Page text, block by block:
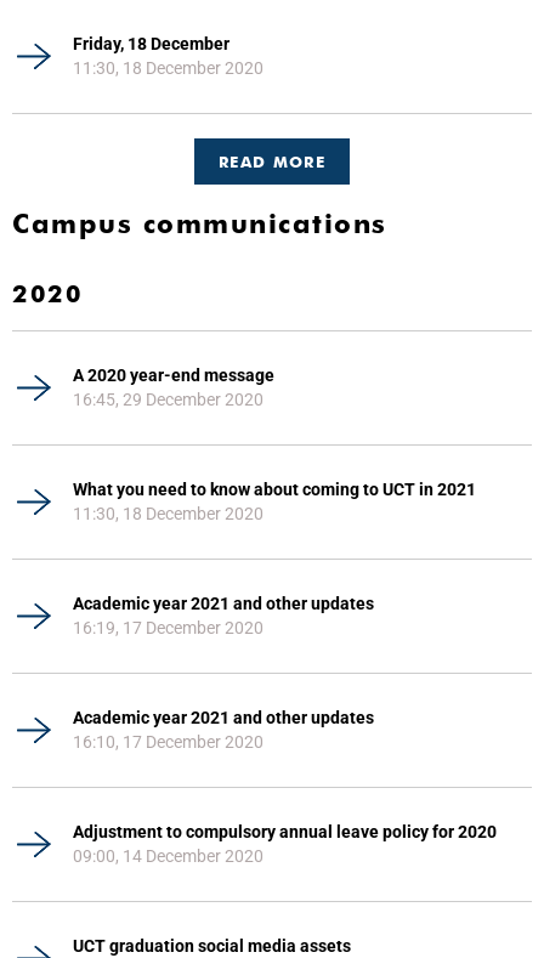
Friday, 18 December
11:30, 18 December 2020
READ MORE
Campus communications
2020
A 2020 year-end message
16:45, 29 December 2020
What you need to know about coming to UCT in 2021
11:30, 18 December 2020
Academic year 2021 and other updates
16:19, 17 December 2020
Academic year 2021 and other updates
16:10, 17 December 2020
Adjustment to compulsory annual leave policy for 2020
09:00, 14 December 2020
UCT graduation social media assets